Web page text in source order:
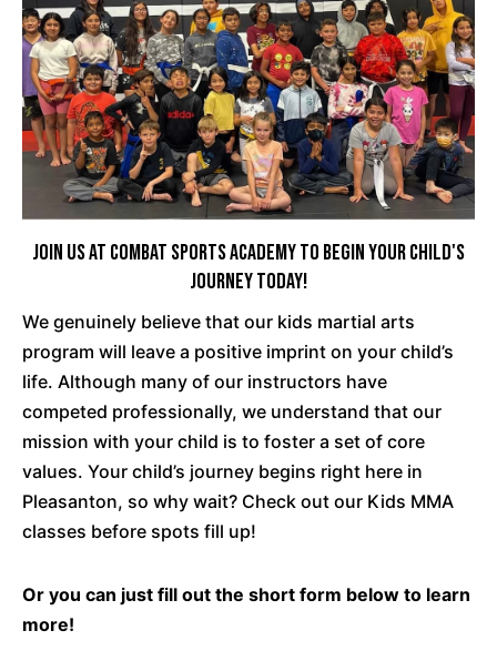
Join Us at Combat Sports Academy To Begin Your Child's
Journey Today!
We genuinely believe that our kids martial arts
program will leave a positive imprint on your child’s
life. Although many of our instructors have
competed professionally, we understand that our
mission with your child is to foster a set of core
values. Your child’s journey begins right here in
Pleasanton, so why wait? Check out our Kids MMA
classes before spots fill up!
Or you can just fill out the short form below to learn
more!